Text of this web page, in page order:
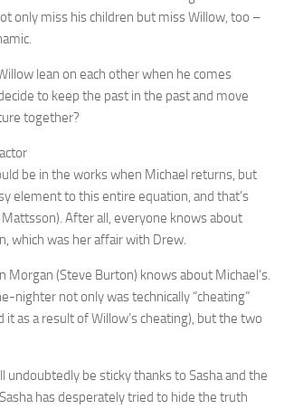
only miss his children but miss Willow, too –
lean on each other when he comes
to keep the past in the past and move
together?
be in the works when Michael returns, but
element to this entire equation, and that’s
Mattsson). After all, everyone knows about
which was her affair with Drew.
Morgan (Steve Burton) knows about Michael’s.
nighter not only was technically “cheating”
it as a result of Willow’s cheating), but the two
undoubtedly be sticky thanks to Sasha and the
has desperately tried to hide the truth